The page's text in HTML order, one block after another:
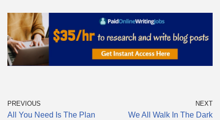
PREVIOUS
All You Need Is The Plan
NEXT
We All Walk In The Dark